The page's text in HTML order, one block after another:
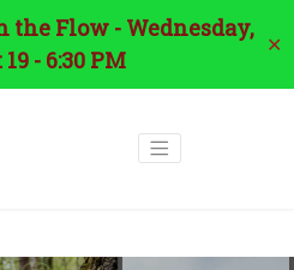
the Flow - Wednesday,
- 6:30 PM
✕